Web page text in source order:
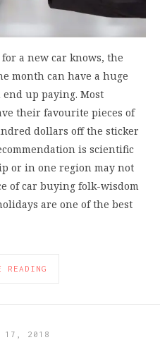
a new car knows, the
month can have a huge
up paying. Most
their favourite pieces of
dollars off the sticker
is scientific
or in one region may not
of car buying folk-wisdom
are one of the best
READING
17, 2018